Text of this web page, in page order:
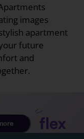
images
apartment
future
and